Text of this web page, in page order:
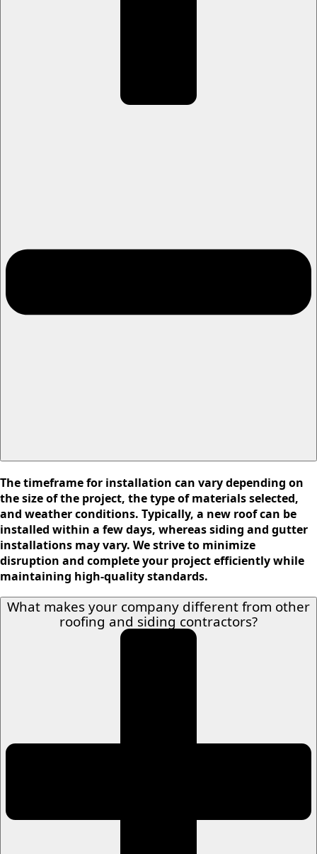
The timeframe for installation can vary depending on
the size of the project, the type of materials selected,
and weather conditions. Typically, a new roof can be
installed within a few days, whereas siding and gutter
installations may vary. We strive to minimize
disruption and complete your project efficiently while
maintaining high-quality standards.
What makes your company different from other
roofing and siding contractors?